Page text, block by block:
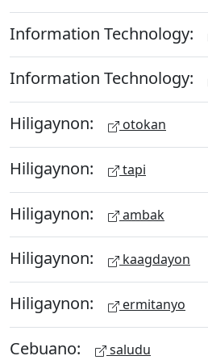
Information Technology:
Information Technology:
Hiligaynon: otokan
Hiligaynon: tapi
Hiligaynon: ambak
Hiligaynon: kaagdayon
Hiligaynon: ermitanyo
Cebuano: saludu